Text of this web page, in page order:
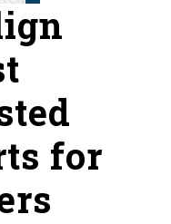
for